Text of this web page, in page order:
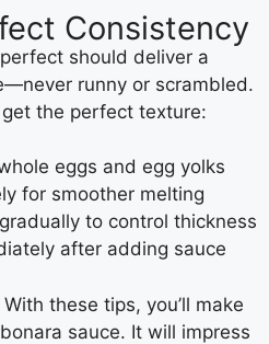
Consistency
should deliver a
runny or scrambled.
the perfect texture:
eggs and egg yolks
for smoother melting
to control thickness
after adding sauce
these tips, you’ll make
sauce. It will impress